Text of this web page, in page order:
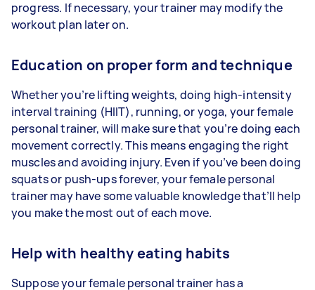
progress. If necessary, your trainer may modify the
workout plan later on.
Education on proper form and technique
Whether you’re lifting weights, doing high-intensity
interval training (HIIT), running, or yoga, your female
personal trainer, will make sure that you’re doing each
movement correctly. This means engaging the right
muscles and avoiding injury. Even if you’ve been doing
squats or push-ups forever, your female personal
trainer may have some valuable knowledge that’ll help
you make the most out of each move.
Help with healthy eating habits
Suppose your female personal trainer has a